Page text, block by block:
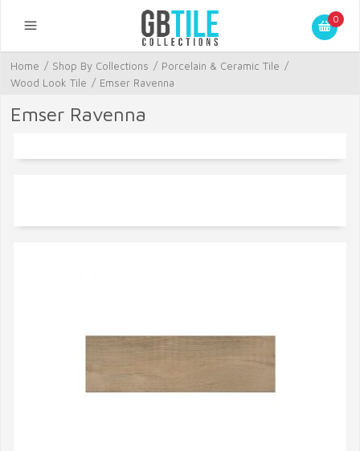
0
Home / Shop By Collections / Porcelain & Ceramic Tile /
Wood Look Tile / Emser Ravenna
Emser Ravenna